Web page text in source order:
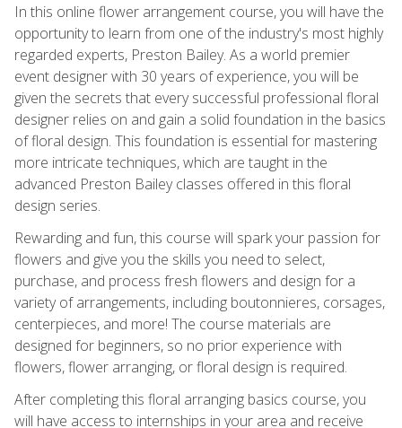
In this online flower arrangement course, you will have the
opportunity to learn from one of the industry's most highly
regarded experts, Preston Bailey. As a world premier
event designer with 30 years of experience, you will be
given the secrets that every successful professional floral
designer relies on and gain a solid foundation in the basics
of floral design. This foundation is essential for mastering
more intricate techniques, which are taught in the
advanced Preston Bailey classes offered in this floral
design series.
Rewarding and fun, this course will spark your passion for
flowers and give you the skills you need to select,
purchase, and process fresh flowers and design for a
variety of arrangements, including boutonnieres, corsages,
centerpieces, and more! The course materials are
designed for beginners, so no prior experience with
flowers, flower arranging, or floral design is required.
After completing this floral arranging basics course, you
will have access to internships in your area and receive